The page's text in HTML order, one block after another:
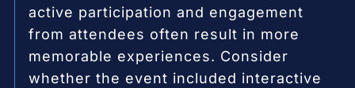
active participation and engagement
from attendees often result in more
memorable experiences. Consider
whether the event included interactive